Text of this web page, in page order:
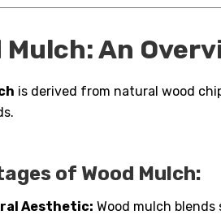
Mulch: An
is derived from natural wood
of Wood Mulch:
Aesthetic: Wood mulch